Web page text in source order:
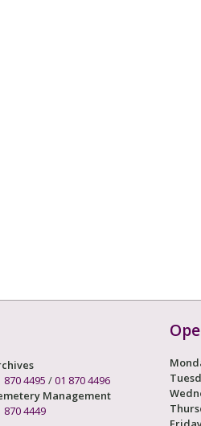
870 4495 /01 870 4496
Management
870 4449